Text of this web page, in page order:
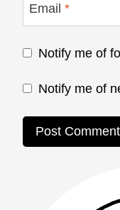
Email *
Notify me of
Notify me of